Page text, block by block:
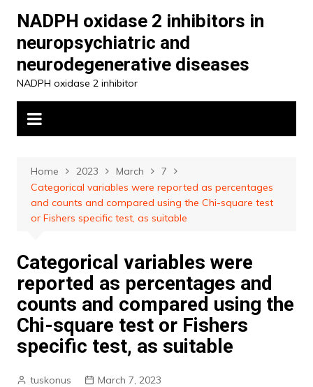
content
NADPH oxidase 2 inhibitors in
neuropsychiatric and
neurodegenerative diseases
NADPH oxidase 2 inhibitor
Home 2023 March
7
Categorical variables were reported as percentages
and counts and compared using the Chi-square test
or Fishers specific test, as suitable
Categorical variables were
reported as percentages and
counts and compared using the
Chi-square test or Fishers
specific test, as suitable
tuskonus
March 7, 2023